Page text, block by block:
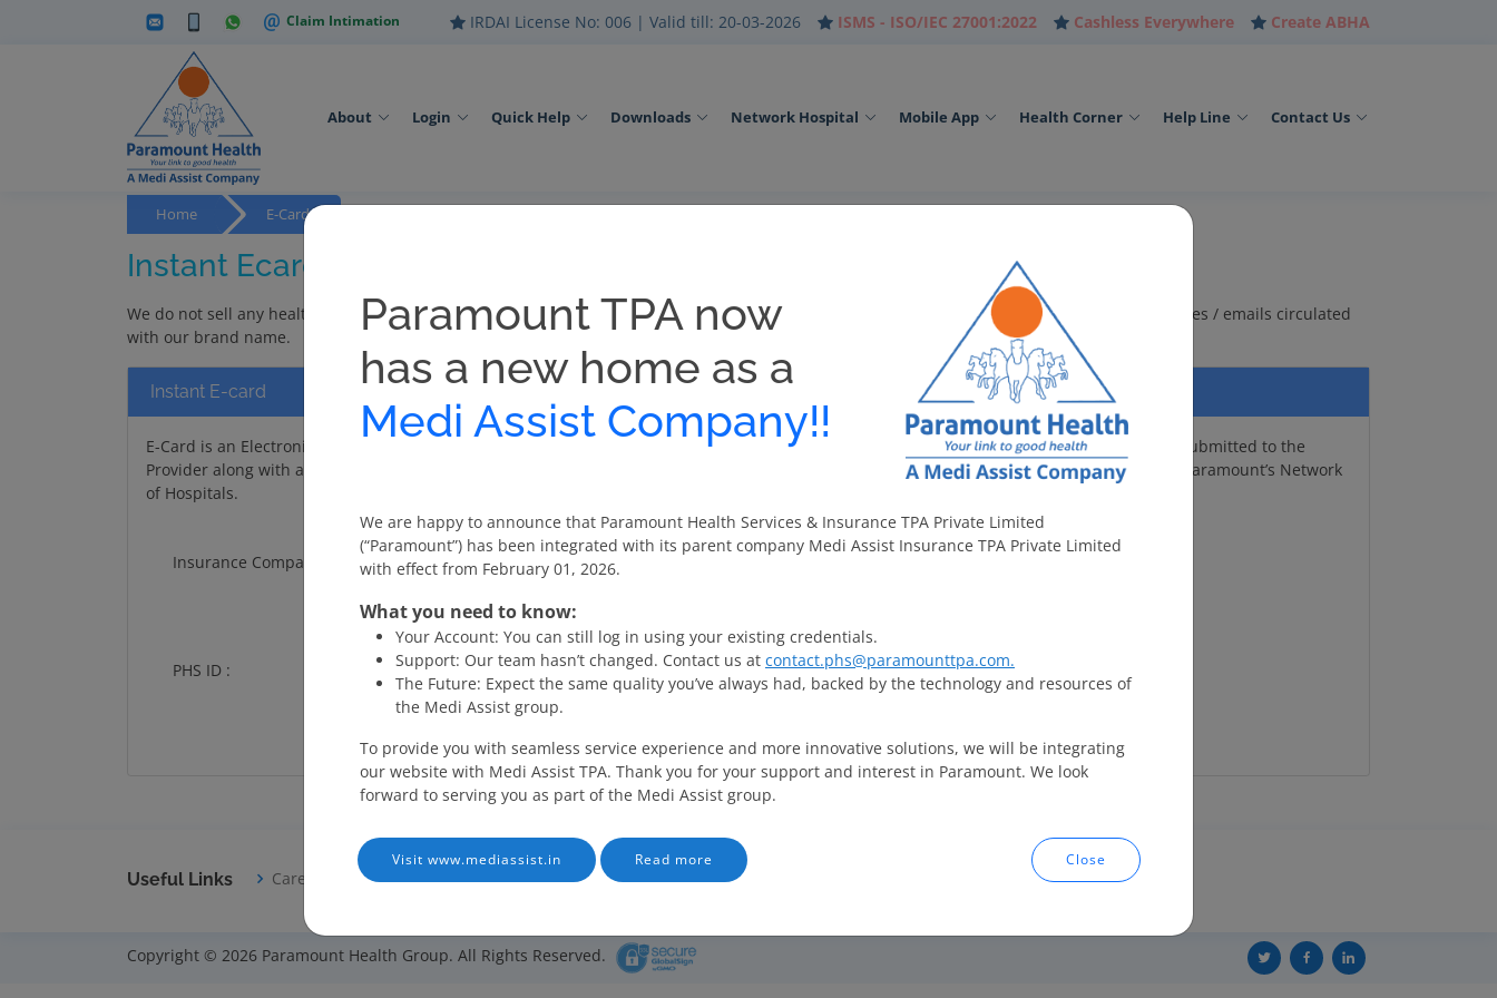
Claim Intimation IRDAI License No: 006 | Valid till: 20-03-2026 ISMS - ISO/IEC 27001:2022 Cashless Everywhere Create ABHA
About Login Quick Help Downloads Network Hospital Mobile App Health Corner Help Line Contact Us
Home E-Cards
Instant Ecard
We do not sell any health policy / preventive health packages / related products as per IRDAI regulations, please beware of the agents / websites / emails circulated
with our brand name.
Instant E-card
E-Card is an Electronic Card that can be downloaded with ease. In case of emergency and in the absence of Physical Card, E-Cards can be submitted to the
Provider along with any approved Photo ID proof to avail Hospitalization. E-Card will identify you as the insured and will give you access to Paramount’s Network
of Hospitals.
Insurance Company :
PHS ID
PHS ID :
Useful Links Careers Disclaimer Terms of Use Privacy Policy
Copyright © 2026 Paramount Health Group. All Rights Reserved.
Paramount TPA now
has a new home as a
Medi Assist Company!!
We are happy to announce that Paramount Health Services & Insurance TPA Private Limited
(“Paramount”) has been integrated with its parent company Medi Assist Insurance TPA Private Limited
with effect from February 01, 2026.
What you need to know:
Your Account: You can still log in using your existing credentials.
Support: Our team hasn’t changed. Contact us at contact.phs@paramounttpa.com.
The Future: Expect the same quality you’ve always had, backed by the technology and resources of
the Medi Assist group.
To provide you with seamless service experience and more innovative solutions, we will be integrating
our website with Medi Assist TPA. Thank you for your support and interest in Paramount. We look
forward to serving you as part of the Medi Assist group.
Visit www.mediassist.in Read more Close